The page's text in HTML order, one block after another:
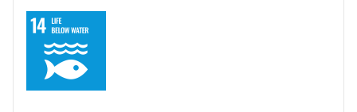
SDG
Life
Below
Water